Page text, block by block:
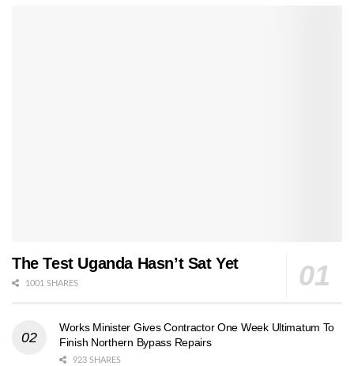
The Test Uganda Hasn’t Sat Yet
1001 SHARES
Works Minister Gives Contractor One Week Ultimatum To
Finish Northern Bypass Repairs
923 SHARES